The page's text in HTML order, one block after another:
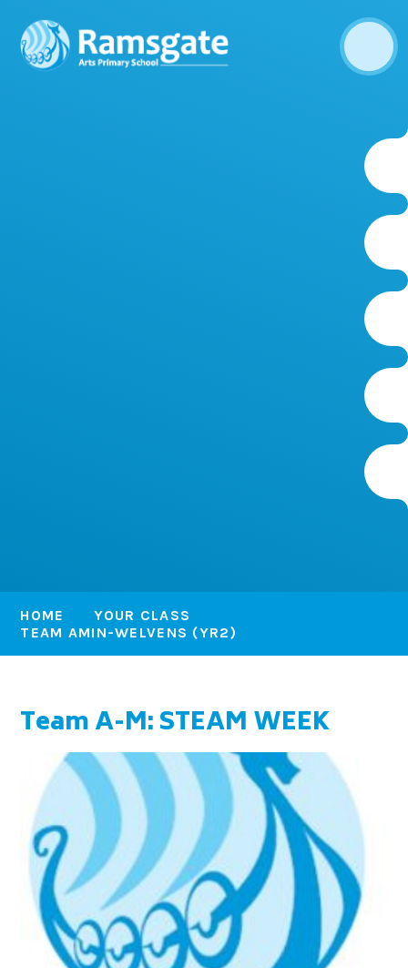
HOME
YOUR CLASS
TEAM AMIN-WELVENS (YR2)
Team A-M: STEAM WEEK